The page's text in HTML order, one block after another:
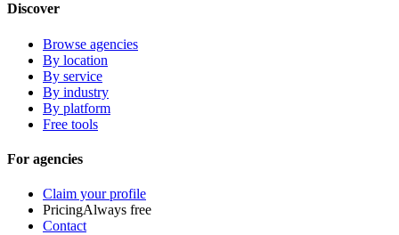
Discover
Browse agencies
By location
By service
By industry
By platform
Free tools
For agencies
Claim your profile
PricingAlways free
Contact